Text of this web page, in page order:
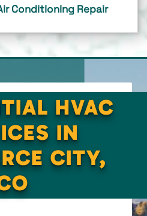
Conditioning Repair
HVAC
IN
CITY,